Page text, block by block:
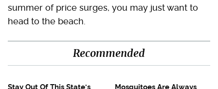
summer of price surges, you may just want to
head to the beach.
Recommended
Stay Out Of This State's Mosquitoes Are Always